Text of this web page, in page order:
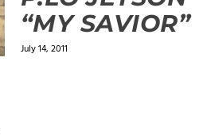
“MY SAVIOR”
July 14, 2011